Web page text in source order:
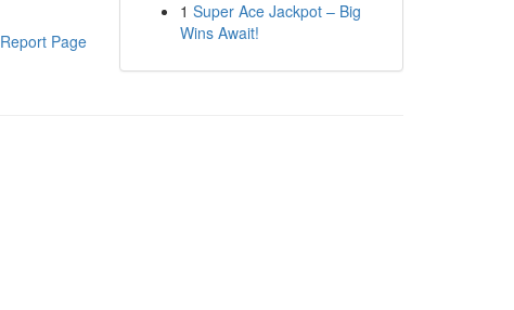
Report Page
1 Super Ace Jackpot – Big
Wins Await!